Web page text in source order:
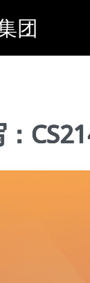
团
：